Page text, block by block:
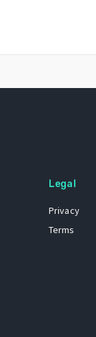
Legal
Privacy
Terms